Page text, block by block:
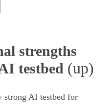
strengths
testbed (up)
strong AI testbed for